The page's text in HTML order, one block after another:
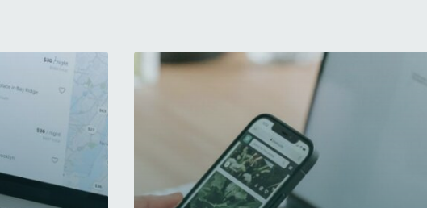
[…]